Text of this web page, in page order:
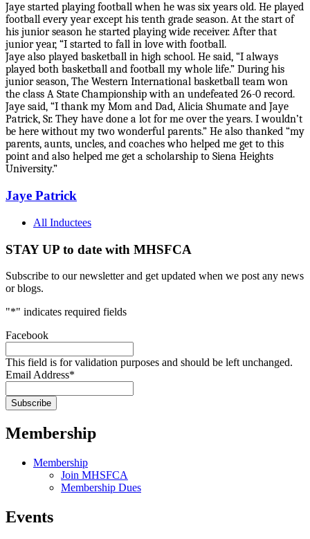
Jaye started playing football when he was six years old. He played
football every year except his tenth grade season. At the start of
his junior season he started playing wide receiver. After that
junior year, “I started to fall in love with football.
Jaye also played basketball in high school. He said, “I always
played both basketball and football my whole life.” During his
junior season, The Western International basketball team won
the class A State Championship with an undefeated 26-0 record.
Jaye said, “I thank my Mom and Dad, Alicia Shumate and Jaye
Patrick, Sr. They have done a lot for me over the years. I wouldn’t
be here without my two wonderful parents.” He also thanked “my
parents, aunts, uncles, and coaches who helped me get to this
point and also helped me get a scholarship to Siena Heights
University.”
Jaye Patrick
All Inductees
STAY UP to date with MHSFCA
Subscribe to our newsletter and get updated when we post any news
or blogs.
"*" indicates required fields
Facebook
This field is for validation purposes and should be left unchanged.
Email Address*
Membership
Membership
Join MHSFCA
Membership Dues
Events